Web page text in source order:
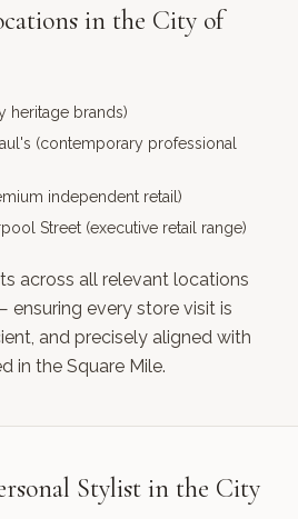
in the City of
heritage brands)
(contemporary professional
independent retail)
Street (executive retail range)
across all relevant locations
ensuring every store visit is
and precisely aligned with
in the Square Mile.
Stylist in the City